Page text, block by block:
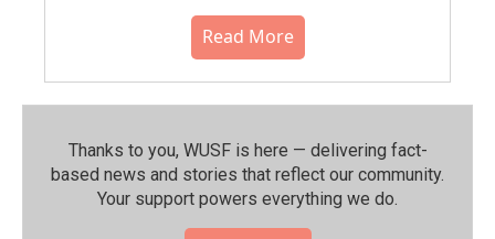
Read More
Thanks to you, WUSF is here — delivering fact-
based news and stories that reflect our community.⁠
Your support powers everything we do.